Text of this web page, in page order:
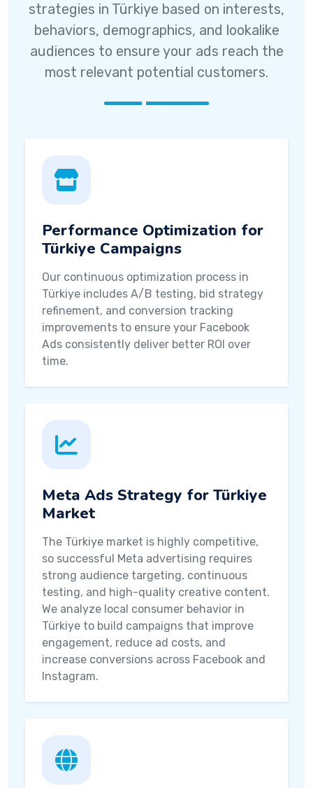
strategies in Türkiye based on interests,
behaviors, demographics, and lookalike
audiences to ensure your ads reach the
most relevant potential customers.
Performance Optimization for
Türkiye Campaigns
Our continuous optimization process in
Türkiye includes A/B testing, bid strategy
refinement, and conversion tracking
improvements to ensure your Facebook
Ads consistently deliver better ROI over
time.
Meta Ads Strategy for Türkiye
Market
The Türkiye market is highly competitive,
so successful Meta advertising requires
strong audience targeting, continuous
testing, and high-quality creative content.
We analyze local consumer behavior in
Türkiye to build campaigns that improve
engagement, reduce ad costs, and
increase conversions across Facebook and
Instagram.